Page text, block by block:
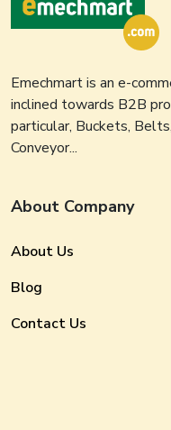
Emechmart is an e-
inclined towards B2B
particular, Buckets,
Conveyor...
About Company
About Us
Blog
Contact Us